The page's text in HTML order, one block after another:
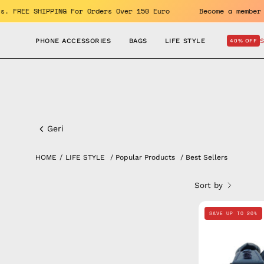
Skip
to
benefits. FREE SHIPPING For Orders Over 150 Euro Become
PHONE ACCESSORIES BAGS LIFE STYLE 40% OFF
Best
Geri
HOME / LIFE STYLE / Popular Products / Best Sellers
Sort by
SAVE UP TO 20%